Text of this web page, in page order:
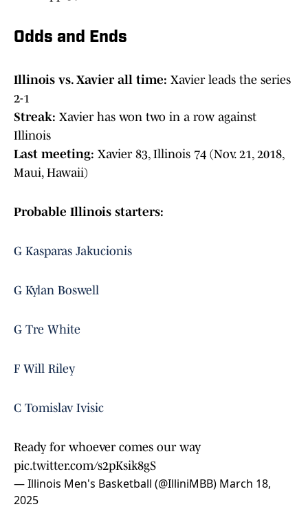
Odds and Ends
Illinois vs. Xavier all time: Xavier leads the series
2-1
Streak: Xavier has won two in a row against
Illinois
Last meeting: Xavier 83, Illinois 74 (Nov. 21, 2018,
Maui, Hawaii)
Probable Illinois starters:
G Kasparas Jakucionis
G Kylan Boswell
G Tre White
F Will Riley
C Tomislav Ivisic
Ready for whoever comes our way
pic.twitter.com/s2pKsik8gS
— Illinois Men's Basketball (@IlliniMBB) March 18,
2025